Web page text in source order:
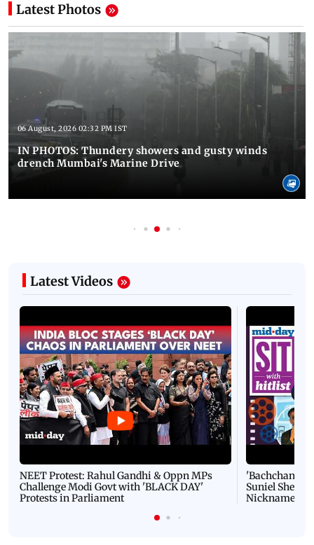
Latest Photos
06 August, 2026 02:32 PM IST
IN PHOTOS: Thundery showers and gusty winds
drench Mumbai's Marine Drive
Latest Videos
NEET Protest: Rahul Gandhi & Oppn MPs
Challenge Modi Govt with 'BLACK DAY'
Protests in Parliament
'Bachchan
Suniel Shetty
Nickname |